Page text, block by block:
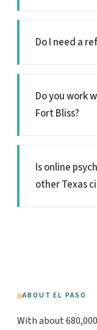
Do I need a
Do you work
Fort Bliss?
Is online
other Texas
ABOUT EL PASO
With about